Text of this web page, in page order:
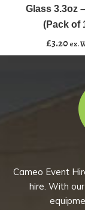
Glass
Disco
Glass 3.3oz
(Pack of
£3.20 ex.
Cameo Event
hire. With